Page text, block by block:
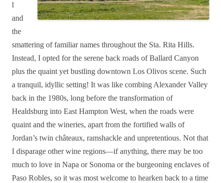
l
and
the
smattering of familiar names throughout the Sta. Rita Hills.
Instead, I opted for the serene back roads of Ballard Canyon
plus the quaint yet bustling downtown Los Olivos scene. Such
a tranquil, idyllic setting! It was like combing Alexander Valley
back in the 1980s, long before the transformation of
Healdsburg into East Hampton West, when the roads were
quaint and the wineries, apart from the fortified walls of
Jordan’s twin châteaux, ramshackle and unpretentious. Not that
I disparage other wine regions—if anything, there may be too
much to love in Napa or Sonoma or the burgeoning enclaves of
Paso Robles, so it was most welcome to hearken back to a time